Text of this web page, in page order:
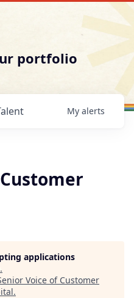
portfolio
My alerts
applications
.
Voice of Customer
.